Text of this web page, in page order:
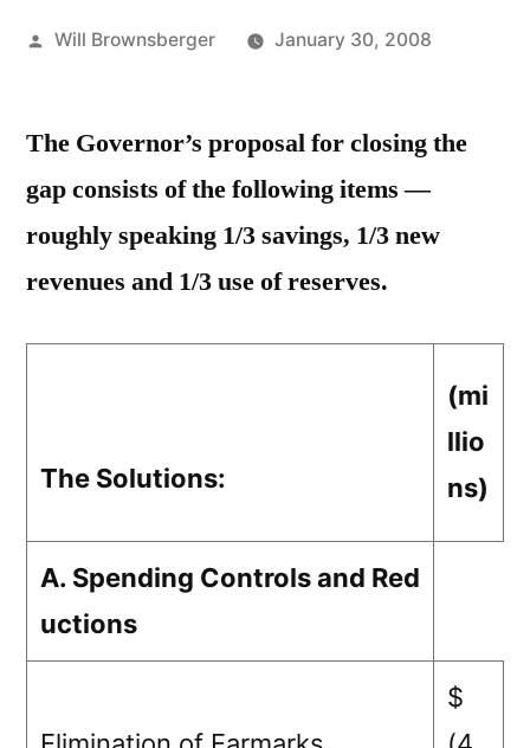
Posted
Will Brownsberger January 30, 2008
The Governor’s proposal for closing the
gap consists of the following items —
roughly speaking 1/3 savings, 1/3 new
revenues and 1/3 use of reserves.
The Solutions:
(mi
llio
ns)
A. Spending Controls and Red
uctions
$